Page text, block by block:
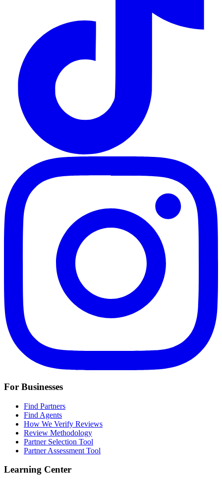
For Businesses
Find Partners
Find Agents
How We Verify Reviews
Review Methodology
Partner Selection Tool
Partner Assessment Tool
Learning Center